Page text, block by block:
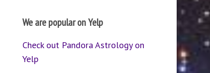
We are popular on Yelp
Check out Pandora Astrology on
Yelp